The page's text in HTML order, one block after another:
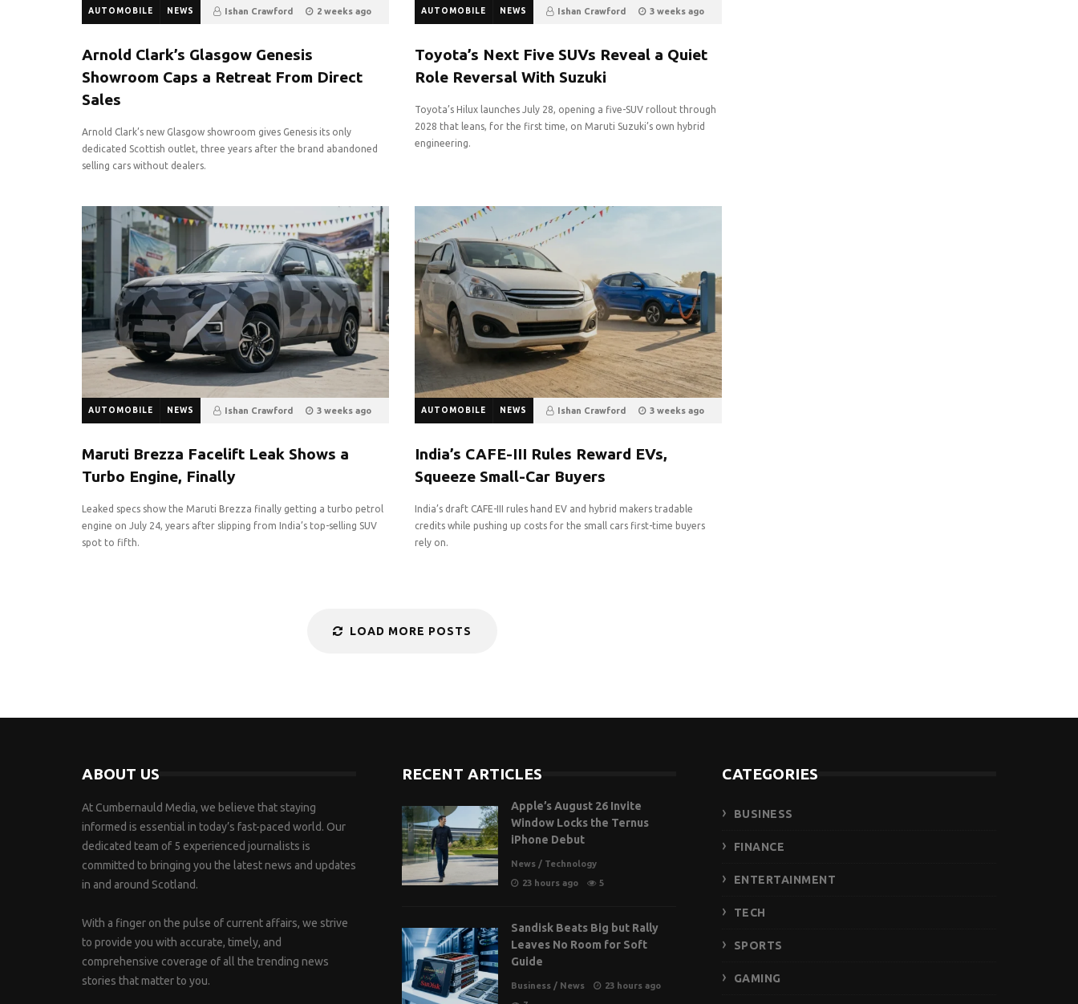
AUTOMOBILE NEWS Ishan Crawford 2 weeks ago
Arnold Clark’s Glasgow Genesis
Showroom Caps a Retreat From Direct
Sales
Arnold Clark’s new Glasgow showroom gives Genesis its only
dedicated Scottish outlet, three years after the brand abandoned
selling cars without dealers.
AUTOMOBILE NEWS Ishan Crawford 3 weeks ago
Toyota’s Next Five SUVs Reveal a Quiet
Role Reversal With Suzuki
Toyota’s Hilux launches July 28, opening a five-SUV rollout through
2028 that leans, for the first time, on Maruti Suzuki’s own hybrid
engineering.
AUTOMOBILE NEWS Ishan Crawford 3 weeks ago
Maruti Brezza Facelift Leak Shows a
Turbo Engine, Finally
Leaked specs show the Maruti Brezza finally getting a turbo petrol
engine on July 24, years after slipping from India’s top-selling SUV
spot to fifth.
AUTOMOBILE NEWS Ishan Crawford 3 weeks ago
India’s CAFE-III Rules Reward EVs,
Squeeze Small-Car Buyers
India’s draft CAFE-III rules hand EV and hybrid makers tradable
credits while pushing up costs for the small cars first-time buyers
rely on.
LOAD MORE POSTS
ABOUT US
At Cumbernauld Media, we believe that staying
informed is essential in today’s fast-paced world. Our
dedicated team of 5 experienced journalists is
committed to bringing you the latest news and updates
in and around Scotland.
With a finger on the pulse of current affairs, we strive
to provide you with accurate, timely, and
comprehensive coverage of all the trending news
stories that matter to you.
RECENT ARTICLES
Apple’s August 26 Invite
Window Locks the Ternus
iPhone Debut
News / Technology
23 hours ago
5
Sandisk Beats Big but Rally
Leaves No Room for Soft
Guide
Business / News
23 hours ago
CATEGORIES
BUSINESS
FINANCE
ENTERTAINMENT
TECH
SPORTS
GAMING